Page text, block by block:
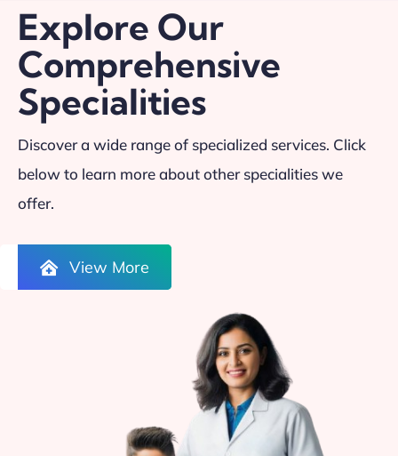
Explore Our
Comprehensive
Specialities
Discover a wide range of specialized services. Click
below to learn more about other specialities we
offer.
View More